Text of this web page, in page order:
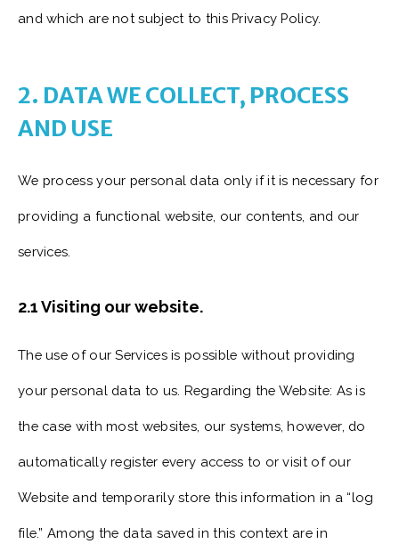
and which are not subject to this Privacy Policy.
2. DATA WE COLLECT, PROCESS
AND USE
We process your personal data only if it is necessary for
providing a functional website, our contents, and our
services.
2.1 Visiting our website.
The use of our Services is possible without providing
your personal data to us. Regarding the Website: As is
the case with most websites, our systems, however, do
automatically register every access to or visit of our
Website and temporarily store this information in a “log
file.” Among the data saved in this context are in